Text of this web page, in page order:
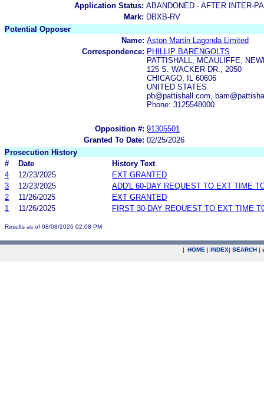
Application Status: ABANDONED - AFTER INTER-
Mark: DBXB-RV
Potential Opposer
Name: Aston Martin Lagonda Limited
Correspondence: PHILLIP BARENGOLTS
PATTISHALL, MCAULIFFE,
125 S. WACKER DR., 2050
CHICAGO, IL 60606
UNITED STATES
pb@pattishall.com,
Phone: 3125548000
Opposition #: 91305501
Granted To Date: 02/25/2026
Prosecution History
#
Date
History Text
4
12/23/2025
EXT GRANTED
3
12/23/2025
ADD'L 60-DAY REQUEST TO EXT TIME
2
11/26/2025
EXT GRANTED
1
11/26/2025 FIRST 30-DAY REQUEST TO EXT TIME
Results as of 08/08/2026 02:08 PM
| HOME | INDEX| SEARCH |